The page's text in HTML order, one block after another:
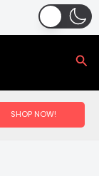
SHOP NOW!